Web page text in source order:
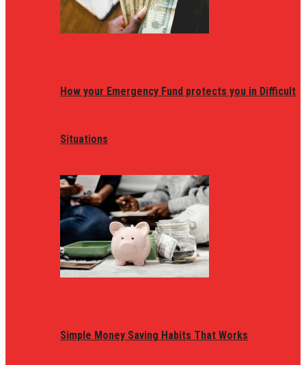
How your Emergency Fund protects you in Difficult
Situations
Simple Money Saving Habits That Works